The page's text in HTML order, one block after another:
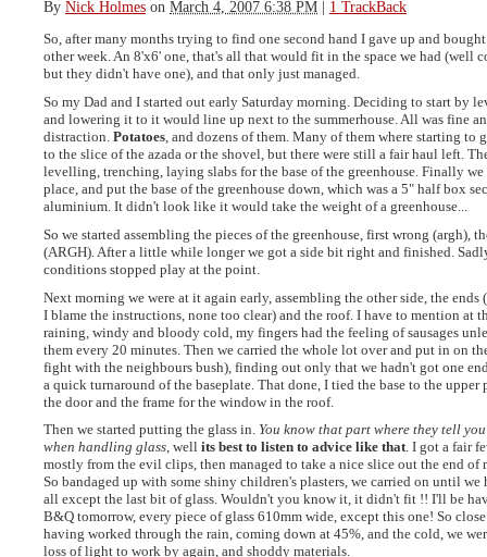
By Nick Holmes on March 4, 2007 6:38 PM | 1 TrackBack
So, after many months trying to find one second hand I gave up and
other week. An 8'x6' one, that's all that would fit in the space we had (well
but they didn't have one), and that only just managed.
So my Dad and I started out early Saturday morning. Deciding to start by
and lowering it to it would line up next to the summerhouse. All was fine
distraction. Potatoes, and dozens of them. Many of them where starting to
to the slice of the azada or the shovel, but there were still a fair haul left.
levelling, trenching, laying slabs for the base of the greenhouse. Finally
place, and put the base of the greenhouse down, which was a 5" half box
aluminium. It didn't look like it would take the weight of a greenhouse...
So we started assembling the pieces of the greenhouse, first wrong (argh),
(ARGH). After a little while longer we got a side bit right and finished.
conditions stopped play at the point.
Next morning we were at it again early, assembling the other side, the
I blame the instructions, none too clear) and the roof. I have to mention at
raining, windy and bloody cold, my fingers had the feeling of sausages
them every 20 minutes. Then we carried the whole lot over and put in on
fight with the neighbours bush), finding out only that we hadn't got one
a quick turnaround of the baseplate. That done, I tied the base to the upper
the door and the frame for the window in the roof.
Then we started putting the glass in. You know that part where they tell
when handling glass, well its best to listen to advice like that. I got a fair
mostly from the evil clips, then managed to take a nice slice out the end
So bandaged up with some shiny children's plasters, we carried on until we
all except the last bit of glass. Wouldn't you know it, it didn't fit !! I'll be
B&Q tomorrow, every piece of glass 610mm wide, except this one! So
having worked through the rain, coming down at 45%, and the cold, we
loss of light to work by again, and shoddy materials.